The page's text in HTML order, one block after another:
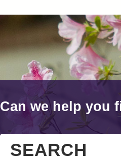
Can we help you